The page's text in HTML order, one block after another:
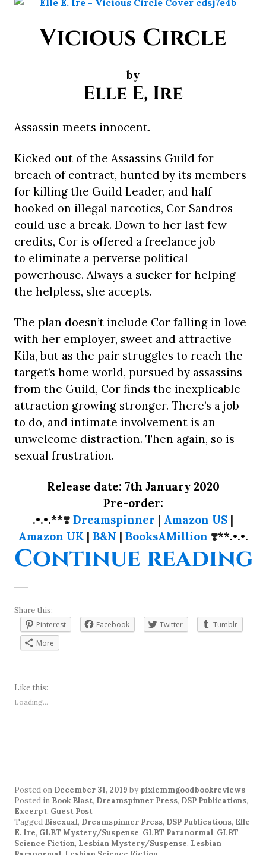
Vicious Circle
by
Elle E, Ire
Assassin meets innocent.
Kicked out of the Assassins Guild for
breach of contract, hunted by its members
for killing the Guild Leader, and half
hooked on illegal narcotics, Cor Sandros
could use a break. Down to her last few
credits, Cor is offered a freelance job
to eliminate a perverse political
powerhouse. Always a sucker for helping
the helpless, she accepts.
The plan doesn’t include Cor falling in love
with her employer, sweet and attractive
Kila, but as the pair struggles to reach the
target’s home world, pursued by assassins
from the Guild, Cor finds the inexplicable
attraction growing stronger. There’s a job
to do, and intimate involvement is an
unwelcome distraction. Then again, so is
sexual frustration.
Release date: 7th January 2020
Pre-order:
.•.•.**❣️ Dreamspinner | Amazon US |
Amazon UK| B&N | BooksAMillion ❣️**.•.•.
Continue reading
Share this:
Pinterest
Facebook Twitter
Tumblr
More
Like this:
Loading...
Posted on December 31, 2019 by pixiemmgoodbookreviews
Posted in Book Blast, Dreamspinner Press, DSP Publications,
Excerpt, Guest Post
Tagged Bisexual, Dreamspinner Press, DSP Publications, Elle
E. Ire, GLBT Mystery/Suspense, GLBT Paranormal, GLBT
Science Fiction, Lesbian Mystery/Suspense, Lesbian